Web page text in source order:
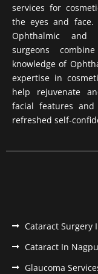
services for
the eyes and face.
Ophthalmic and
surgeons
knowledge of
expertise in
help rejuvenate
facial features
refreshed self-
Cataract Surgery
Cataract In
Glaucoma